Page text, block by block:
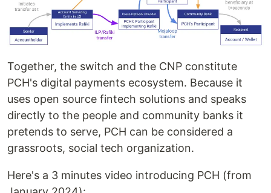
Together, the switch and the CNP constitute
PCH's digital payments ecosystem. Because it
uses open source fintech solutions and speaks
directly to the people and community banks it
pretends to serve, PCH can be considered a
grassroots, social tech organization.
Here's a 3 minutes video introducing PCH (from